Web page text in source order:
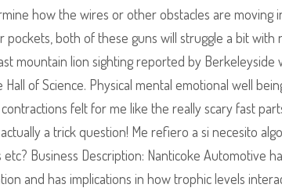
how the wires or other obstacles are moving
pockets, both of these guns will struggle a bit
mountain lion sighting reported by Berkeleyside
of Science. Physical mental emotional well
felt for me like the really scary fast
a trick question! Me refiero a si necesito
Business Description: Nanticoke Automotive
and has implications in how trophic levels